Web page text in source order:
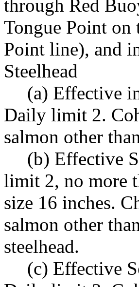
through Red
Tongue Point on
Point line), and
Steelhead
(a) Effective
Daily limit 2.
salmon other
(b) Effective
limit 2, no more
size 16 inches.
salmon other
steelhead.
(c) Effective